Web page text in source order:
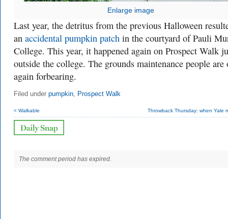
Enlarge image
Last year, the detritus from the previous Halloween
an accidental pumpkin patch in the courtyard of Pauli
College. This year, it happened again on Prospect Walk
outside the college. The grounds maintenance people are
again forbearing.
Filed under pumpkin, Prospect Walk
< Walkable Throwback Thursday: when Yale
The comment period has expired.